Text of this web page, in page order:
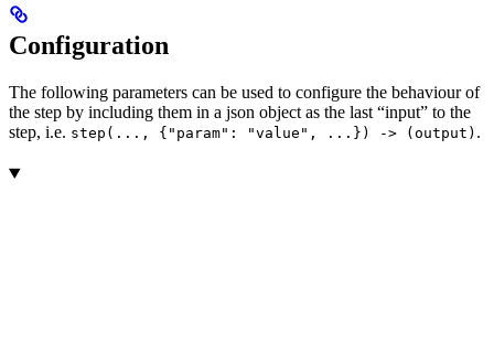
Configuration
The following parameters can be used to configure the behaviour of
the step by including them in a json object as the last “input” to the
step, i.e. step(..., {"param": "value", ...}) -> (output) .